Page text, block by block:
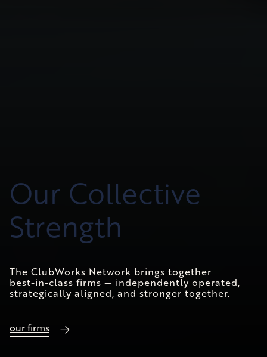
Our Collective
Strength
The ClubWorks Network brings together
best-in-class firms — independently operated,
strategically aligned, and stronger together.
our firms